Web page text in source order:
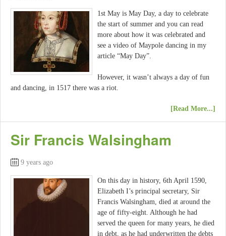
1st May is May Day, a day to celebrate
the start of summer and you can read
more about how it was celebrated and
see a video of Maypole dancing in my
article “May Day”.
However, it wasn’t always a day of fun
and dancing, in 1517 there was a riot.
[Read More...]
Sir Francis Walsingham
9 years ago
On this day in history, 6th April 1590,
Elizabeth I’s principal secretary, Sir
Francis Walsingham, died at around the
age of fifty-eight. Although he had
served the queen for many years, he died
in debt, as he had underwritten the debts